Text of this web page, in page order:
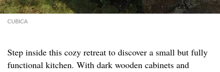
CUBICA
Step inside this cozy retreat to discover a small but fully
functional kitchen. With dark wooden cabinets and